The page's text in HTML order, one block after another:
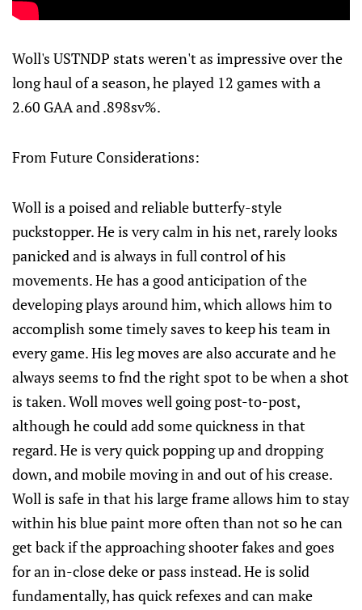
Woll's USTNDP stats weren't as impressive over the
long haul of a season, he played 12 games with a
2.60 GAA and .898sv%.
From Future Considerations:
Woll is a poised and reliable butterfy-style
puckstopper. He is very calm in his net, rarely looks
panicked and is always in full control of his
movements. He has a good anticipation of the
developing plays around him, which allows him to
accomplish some timely saves to keep his team in
every game. His leg moves are also accurate and he
always seems to fnd the right spot to be when a shot
is taken. Woll moves well going post-to-post,
although he could add some quickness in that
regard. He is very quick popping up and dropping
down, and mobile moving in and out of his crease.
Woll is safe in that his large frame allows him to stay
within his blue paint more often than not so he can
get back if the approaching shooter fakes and goes
for an in-close deke or pass instead. He is solid
fundamentally, has quick refexes and can make